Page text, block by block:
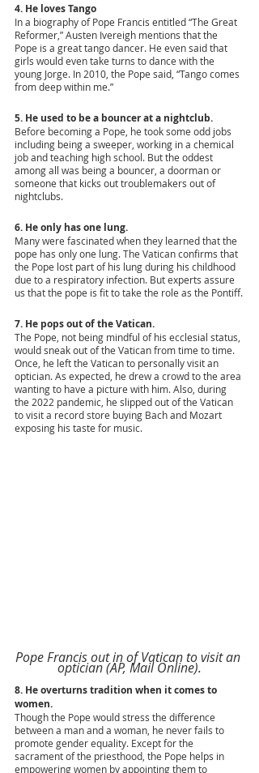
4. He loves Tango
In a biography of Pope Francis entitled “The Great
Reformer,” Austen Ivereigh mentions that the
Pope is a great tango dancer. He even said that
girls would even take turns to dance with the
young Jorge. In 2010, the Pope said, “Tango comes
from deep within me.”
5. He used to be a bouncer at a nightclub.
Before becoming a Pope, he took some odd jobs
including being a sweeper, working in a chemical
job and teaching high school. But the oddest
among all was being a bouncer, a doorman or
someone that kicks out troublemakers out of
nightclubs.
6. He only has one lung.
Many were fascinated when they learned that the
pope has only one lung. The Vatican confirms that
the Pope lost part of his lung during his childhood
due to a respiratory infection. But experts assure
us that the pope is fit to take the role as the Pontiff.
7. He pops out of the Vatican.
The Pope, not being mindful of his ecclesial status,
would sneak out of the Vatican from time to time.
Once, he left the Vatican to personally visit an
optician. As expected, he drew a crowd to the area
wanting to have a picture with him. Also, during
the 2022 pandemic, he slipped out of the Vatican
to visit a record store buying Bach and Mozart
exposing his taste for music.
Pope Francis out in of Vatican to visit an
optician (AP, Mail Online).
8. He overturns tradition when it comes to
women.
Though the Pope would stress the difference
between a man and a woman, he never fails to
promote gender equality. Except for the
sacrament of the priesthood, the Pope helps in
empowering women by appointing them to